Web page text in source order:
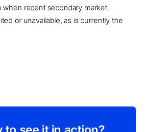
when recent secondary market
or unavailable, as is currently the